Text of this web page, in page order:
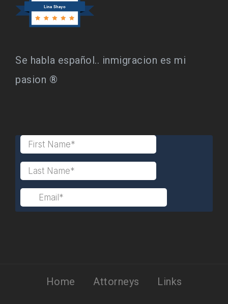
Lina Shayo
Se habla español.. inmigracion es mi
pasion ®
Home Attorneys Links